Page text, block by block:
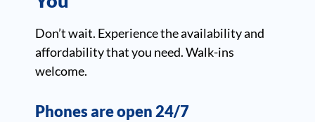
Don’t wait. Experience the availability and
affordability that you need. Walk-ins
welcome.
Phones are open 24/7